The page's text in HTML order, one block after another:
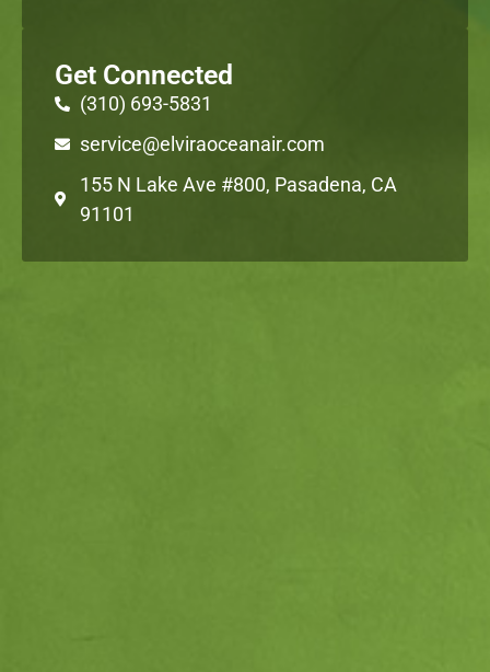
Get Connected
(310) 693-5831
service@elviraoceanair.com
155 N Lake Ave #800, Pasadena, CA
91101